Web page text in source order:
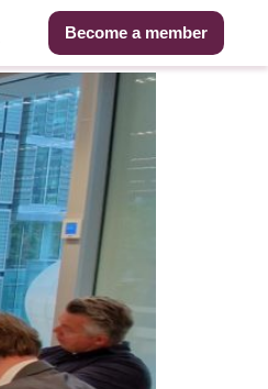
Become a member